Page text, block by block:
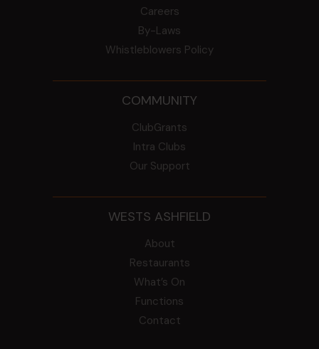
Careers
By-Laws
Whistleblowers Policy
COMMUNITY
ClubGrants
Intra Clubs
Our Support
WESTS ASHFIELD
About
Restaurants
What’s On
Functions
Contact